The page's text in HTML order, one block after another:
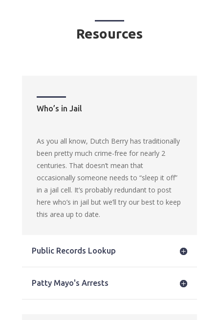
Resources
Who’s in Jail
As you all know, Dutch Berry has traditionally
been pretty much crime-free for nearly 2
centuries. That doesn’t mean that
occasionally someone needs to “sleep it off”
in a jail cell. It’s probably redundant to post
here who’s in jail but we’ll try our best to keep
this area up to date.
Public Records Lookup
Patty Mayo's Arrests